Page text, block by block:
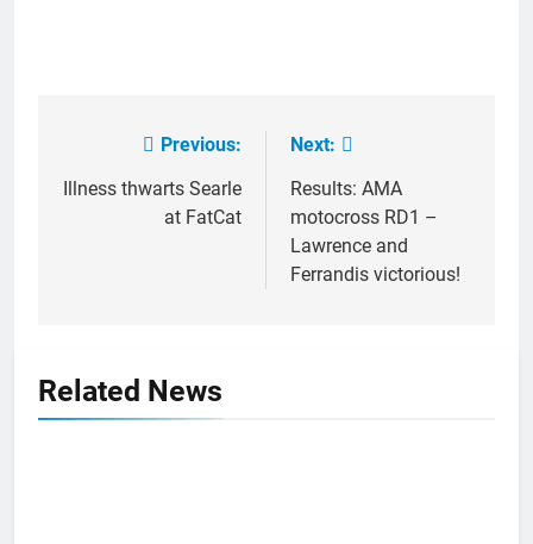
navigation
Previous:
Illness thwarts Searle
at FatCat
Next:
Results: AMA
motocross RD1 –
Lawrence and
Ferrandis victorious!
Related News